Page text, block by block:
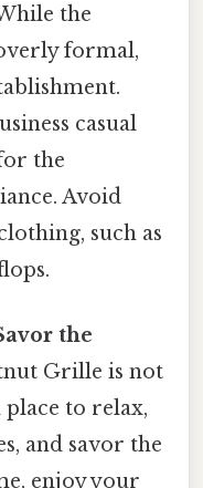
the
formal,
casual
the
Avoid
such as
the
Grille is not
place to relax,
and savor the
enjoy your